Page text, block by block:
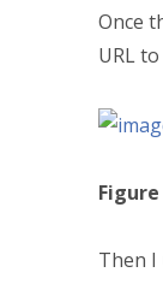
Once
URL
Then I